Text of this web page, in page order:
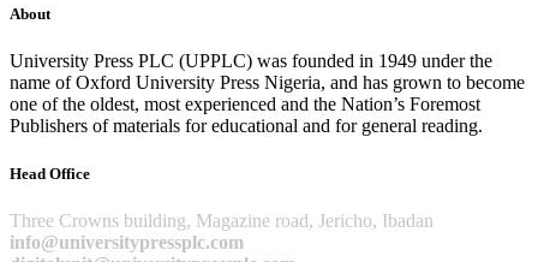
About
University Press PLC (UPPLC) was founded in 1949 under the
name of Oxford University Press Nigeria, and has grown to become
one of the oldest, most experienced and the Nation’s Foremost
Publishers of materials for educational and for general reading.
Head Office
Three Crowns building, Magazine road, Jericho, Ibadan
info@universitypressplc.com